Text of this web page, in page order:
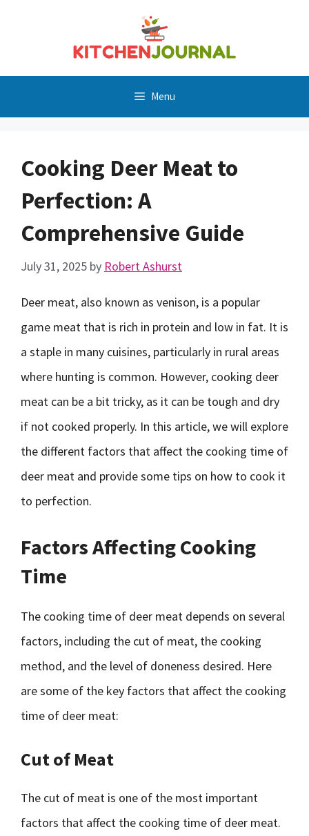
Menu
Cooking Deer Meat to
Perfection: A
Comprehensive Guide
July 31, 2025 by Robert Ashurst
Deer meat, also known as venison, is a popular
game meat that is rich in protein and low in fat. It is
a staple in many cuisines, particularly in rural areas
where hunting is common. However, cooking deer
meat can be a bit tricky, as it can be tough and dry
if not cooked properly. In this article, we will explore
the different factors that affect the cooking time of
deer meat and provide some tips on how to cook it
to perfection.
Factors Affecting Cooking
Time
The cooking time of deer meat depends on several
factors, including the cut of meat, the cooking
method, and the level of doneness desired. Here
are some of the key factors that affect the cooking
time of deer meat:
Cut of Meat
The cut of meat is one of the most important
factors that affect the cooking time of deer meat.